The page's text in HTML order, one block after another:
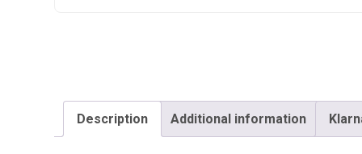
Description Additional information